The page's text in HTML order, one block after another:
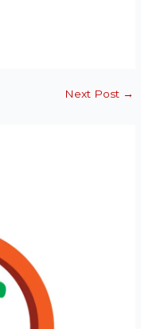
Next Post →